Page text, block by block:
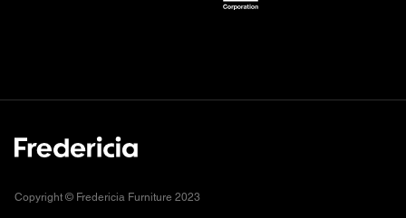
Copyright © Fredericia Furniture 2023